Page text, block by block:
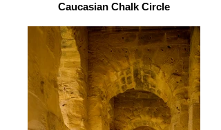
Caucasian Chalk Circle